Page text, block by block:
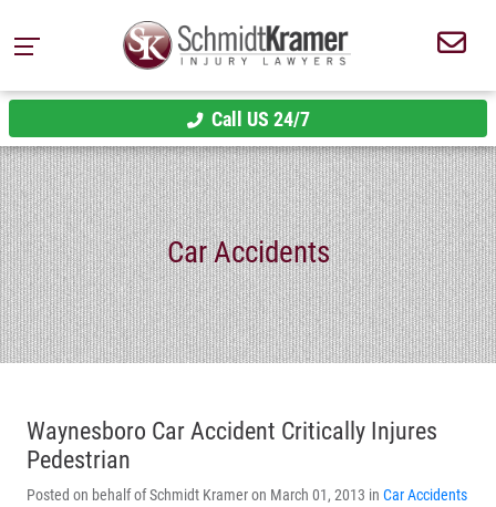
Call US 24/7
Car Accidents
Waynesboro Car Accident Critically Injures
Pedestrian
Posted on behalf of Schmidt Kramer on March 01, 2013 in Car Accidents